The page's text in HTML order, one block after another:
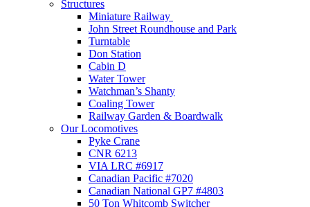
Structures
Miniature Railway
John Street Roundhouse and Park
Turntable
Don Station
Cabin D
Water Tower
Watchman’s Shanty
Coaling Tower
Railway Garden & Boardwalk
Our Locomotives
Pyke Crane
CNR 6213
VIA LRC #6917
Canadian Pacific #7020
Canadian National GP7 #4803
50 Ton Whitcomb Switcher